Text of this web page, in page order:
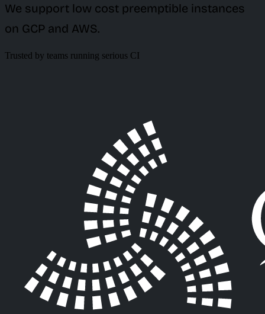
We support low cost preemptible instances
on GCP and AWS.
Trusted by teams running serious CI